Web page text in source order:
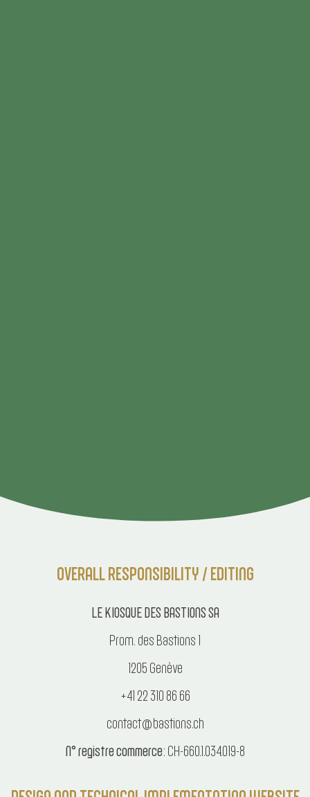
OVERALL RESPONSIBILITY / EDITING
LE KIOSQUE DES BASTIONS SA
Prom. des Bastions 1
1205 Genève
+41 22 310 86 66
contact@bastions.ch
N° registre commerce: CH-660.1.034.019-8